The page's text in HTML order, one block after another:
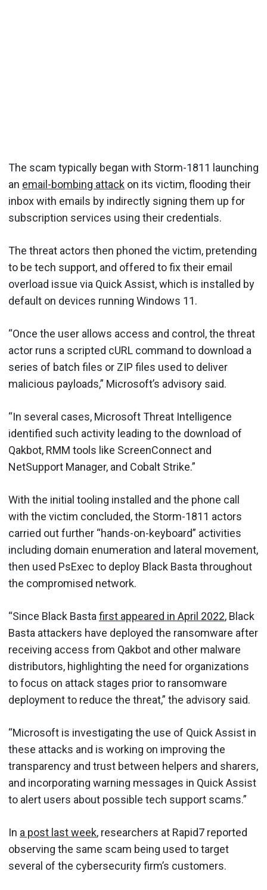
The scam typically began with Storm-1811 launching
an email-bombing attack on its victim, flooding their
inbox with emails by indirectly signing them up for
subscription services using their credentials.
The threat actors then phoned the victim, pretending
to be tech support, and offered to fix their email
overload issue via Quick Assist, which is installed by
default on devices running Windows 11.
“Once the user allows access and control, the threat
actor runs a scripted cURL command to download a
series of batch files or ZIP files used to deliver
malicious payloads,” Microsoft’s advisory said.
“In several cases, Microsoft Threat Intelligence
identified such activity leading to the download of
Qakbot, RMM tools like ScreenConnect and
NetSupport Manager, and Cobalt Strike.”
With the initial tooling installed and the phone call
with the victim concluded, the Storm-1811 actors
carried out further “hands-on-keyboard” activities
including domain enumeration and lateral movement,
then used PsExec to deploy Black Basta throughout
the compromised network.
“Since Black Basta first appeared in April 2022, Black
Basta attackers have deployed the ransomware after
receiving access from Qakbot and other malware
distributors, highlighting the need for organizations
to focus on attack stages prior to ransomware
deployment to reduce the threat,” the advisory said.
“Microsoft is investigating the use of Quick Assist in
these attacks and is working on improving the
transparency and trust between helpers and sharers,
and incorporating warning messages in Quick Assist
to alert users about possible tech support scams.”
In a post last week, researchers at Rapid7 reported
observing the same scam being used to target
several of the cybersecurity firm’s customers.